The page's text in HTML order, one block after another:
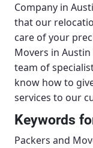
Company in
that our
care of your
Movers in
team of
know how to
services to our
Keywords
Packers and